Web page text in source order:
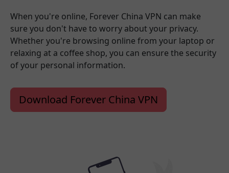
When you're online, Forever China VPN can make
sure you don't have to worry about your privacy.
Whether you're browsing online from your laptop or
relaxing at a coffee shop, you can ensure the security
of your personal information.
Download Forever China VPN